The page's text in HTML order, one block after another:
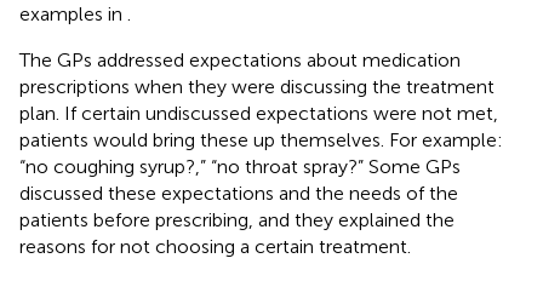
examples in
The GPs addressed expectations about medication
prescriptions when they were discussing the treatment
plan. If certain undiscussed expectations were not met,
patients would bring these up themselves. For example:
“no coughing syrup?,” “no throat spray?” Some GPs
discussed these expectations and the needs of the
patients before prescribing, and they explained the
reasons for not choosing a certain treatment.